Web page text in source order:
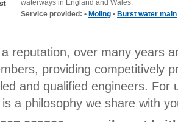
waterways in England and Wales.
Service provided: • Moling • Burst water main
reputation, over many years
providing competitively
and qualified engineers. For
a philosophy we share with